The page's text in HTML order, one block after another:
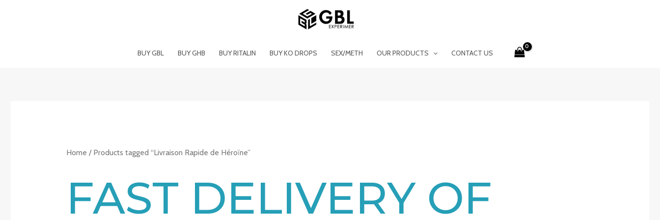
BUY GBL BUY GHB BUY RITALIN BUY KO DROPS SEX/METH OUR PRODUCTS CONTACT US
Home / Products tagged “Livraison Rapide de Héroïne”
FAST DELIVERY OF